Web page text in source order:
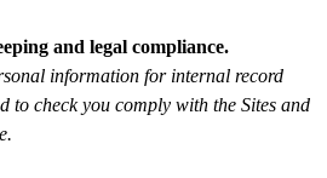
and legal compliance.
information for internal record
to check you comply with the Sites and